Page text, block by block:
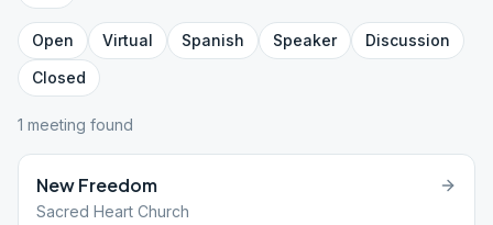
Open Virtual Spanish Speaker
Discussion
Closed
1 meeting found
New Freedom
Sacred Heart Church